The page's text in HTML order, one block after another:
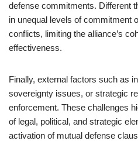
defense commitments. Different
in unequal levels of commitment
conflicts, limiting the alliance’s
effectiveness.
Finally, external factors such as
sovereignty issues, or strategic
enforcement. These challenges
of legal, political, and strategic
activation of mutual defense